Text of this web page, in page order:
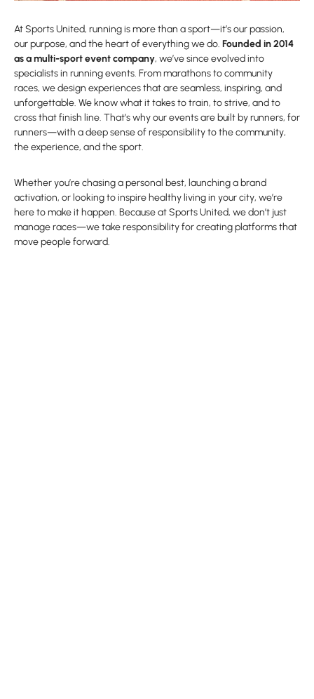
At Sports United, running is more than a sport—it’s our passion,
our purpose, and the heart of everything we do. Founded in 2014
as a multi-sport event company, we’ve since evolved into
specialists in running events. From marathons to community
races, we design experiences that are seamless, inspiring, and
unforgettable. We know what it takes to train, to strive, and to
cross that finish line. That’s why our events are built by runners, for
runners—with a deep sense of responsibility to the community,
the experience, and the sport.
Whether you’re chasing a personal best, launching a brand
activation, or looking to inspire healthy living in your city, we’re
here to make it happen. Because at Sports United, we don’t just
manage races—we take responsibility for creating platforms that
move people forward.